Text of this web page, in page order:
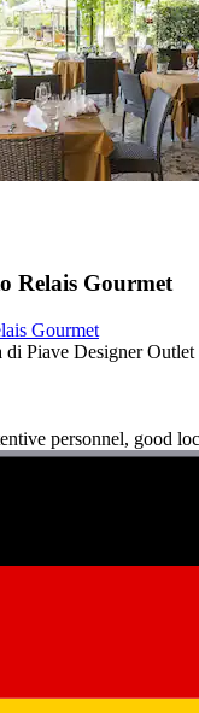
Relais Gourmet
Gourmet
Piave Designer Outlet
personnel, good